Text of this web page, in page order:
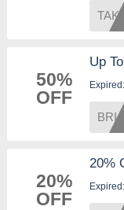
50%
OFF
Up
20%
OFF
20%